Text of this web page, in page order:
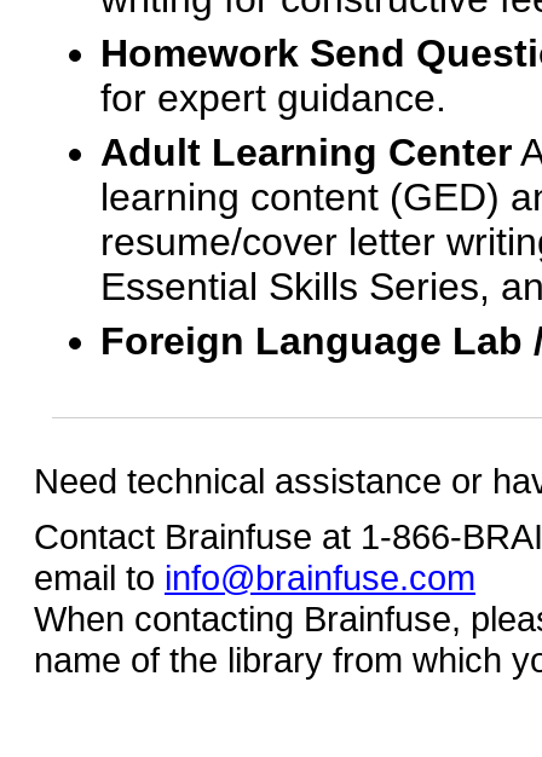
Homework Send
for expert guidance.
Adult Learning Center
learning content (GED)
resume/cover letter
Essential Skills Series,
Foreign Language
Need technical assistance or
Contact Brainfuse at 1-866-
email to info@brainfuse.com
When contacting Brainfuse,
name of the library from which